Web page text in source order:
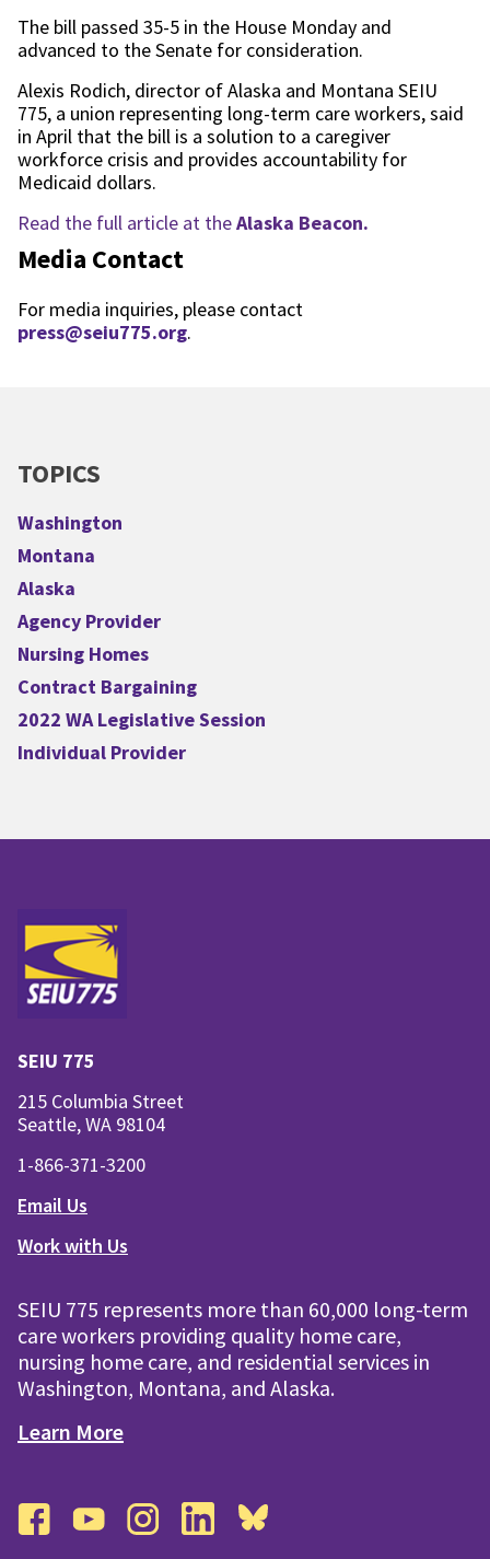
The bill passed 35-5 in the House Monday and
advanced to the Senate for consideration.
Alexis Rodich, director of Alaska and Montana SEIU
775, a union representing long-term care workers, said
in April that the bill is a solution to a caregiver
workforce crisis and provides accountability for
Medicaid dollars.
Read the full article at theAlaska Beacon.
Media Contact
For media inquiries, please contact
press@seiu775.org.
TOPICS
Washington
Montana
Alaska
Agency Provider
Nursing Homes
Contract Bargaining
2022 WA Legislative Session
Individual Provider
SEIU 775
215 Columbia Street
Seattle, WA 98104
1-866-371-3200
Email Us
Work with Us
SEIU 775 represents more than 60,000 long-term
care workers providing quality home care,
nursing home care, and residential services in
Washington, Montana, and Alaska.
Learn More